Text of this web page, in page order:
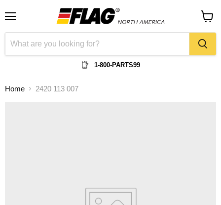
1-800-PARTS99
cart
Home 2420 113 007